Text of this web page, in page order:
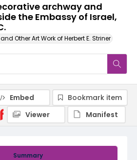
archway and
the Embassy of Israel,
Other Art Work of Herbert E. Striner
Summary
Embed
Bookmark item
Viewer
Manifest